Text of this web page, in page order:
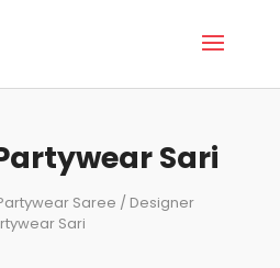
Sari
Saree / Designer
Sari